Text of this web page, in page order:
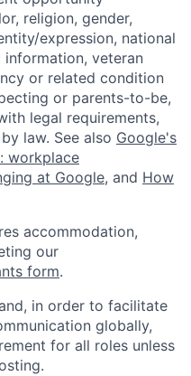
religion, gender,
expression, national
veteran
or related condition
or parents-to-be,
legal requirements,
law. See also Google's
workplace
at Google, and How
accommodation,
our
form.
in order to facilitate
globally,
for all roles unless